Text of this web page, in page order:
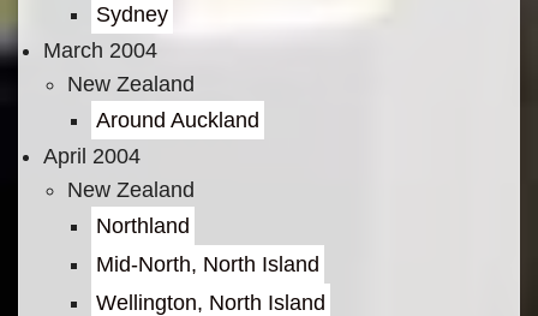
Sydney
March 2004
New Zealand
Around Auckland
April 2004
New Zealand
Northland
Mid-North, North Island
Wellington, North Island